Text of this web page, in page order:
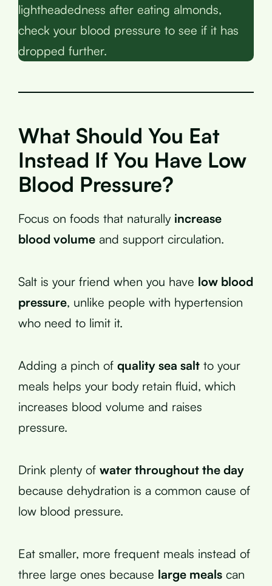
lightheadedness after eating almonds,
check your blood pressure to see if it has
dropped further.
What Should You Eat
Instead If You Have Low
Blood Pressure?
Focus on foods that naturally increase
blood volume and support circulation.
Salt is your friend when you have low blood
pressure, unlike people with hypertension
who need to limit it.
Adding a pinch of quality sea salt to your
meals helps your body retain fluid, which
increases blood volume and raises
pressure.
Drink plenty of water throughout the day
because dehydration is a common cause of
low blood pressure.
Eat smaller, more frequent meals instead of
three large ones because large meals can